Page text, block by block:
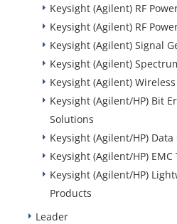
Keysight (Agilent) RF
Keysight (Agilent) RF
Keysight (Agilent) Signal
Keysight (Agilent)
Keysight (Agilent)
Keysight (Agilent/HP) Bit
Solutions
Keysight (Agilent/HP)
Keysight (Agilent/HP)
Keysight (Agilent/HP)
Products
Leader